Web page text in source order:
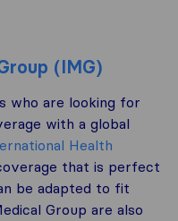
(IMG)
who are looking for
with a global
Health
that is perfect
be adapted to fit
Group are also